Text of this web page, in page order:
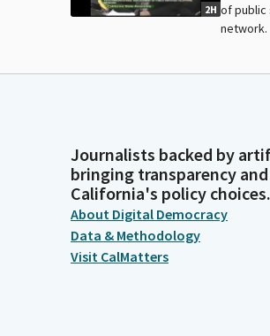
2H of public
network.
Journalists backed by
bringing transparency
California's policy choices.
About Digital Democracy
Data & Methodology
Visit CalMatters